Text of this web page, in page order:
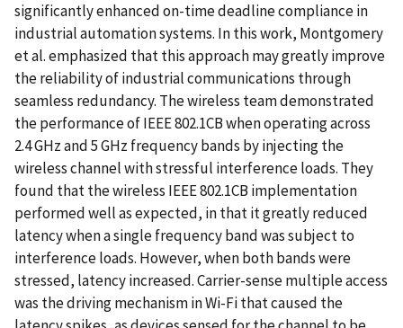
significantly enhanced on-time deadline compliance in
industrial automation systems. In this work, Montgomery
et al. emphasized that this approach may greatly improve
the reliability of industrial communications through
seamless redundancy. The wireless team demonstrated
the performance of IEEE 802.1CB when operating across
2.4 GHz and 5 GHz frequency bands by injecting the
wireless channel with stressful interference loads. They
found that the wireless IEEE 802.1CB implementation
performed well as expected, in that it greatly reduced
latency when a single frequency band was subject to
interference loads. However, when both bands were
stressed, latency increased. Carrier-sense multiple access
was the driving mechanism in Wi-Fi that caused the